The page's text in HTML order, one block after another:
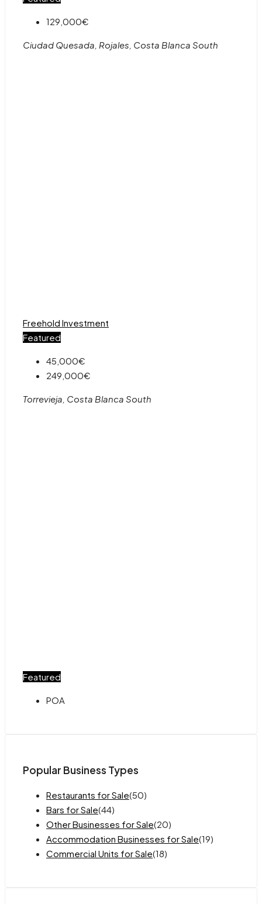
129,000€
Ciudad Quesada, Rojales, Costa Blanca South
Freehold Investment
Featured
45,000€
249,000€
Torrevieja, Costa Blanca South
Featured
POA
Popular Business Types
Restaurants for Sale(50)
Bars for Sale(44)
Other Businesses for Sale(20)
Accommodation Businesses for Sale(19)
Commercial Units for Sale(18)